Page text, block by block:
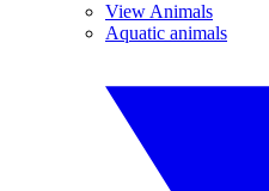
View Animals
Aquatic animals